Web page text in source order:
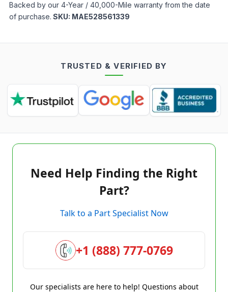
Backed by our 4-Year / 40,000-Mile warranty from the date
of purchase. SKU: MAE528561339
TRUSTED & VERIFIED BY
Need Help Finding the Right
Part?
Talk to a Part Specialist Now
+1 (888) 777-0769
Our specialists are here to help! Questions about